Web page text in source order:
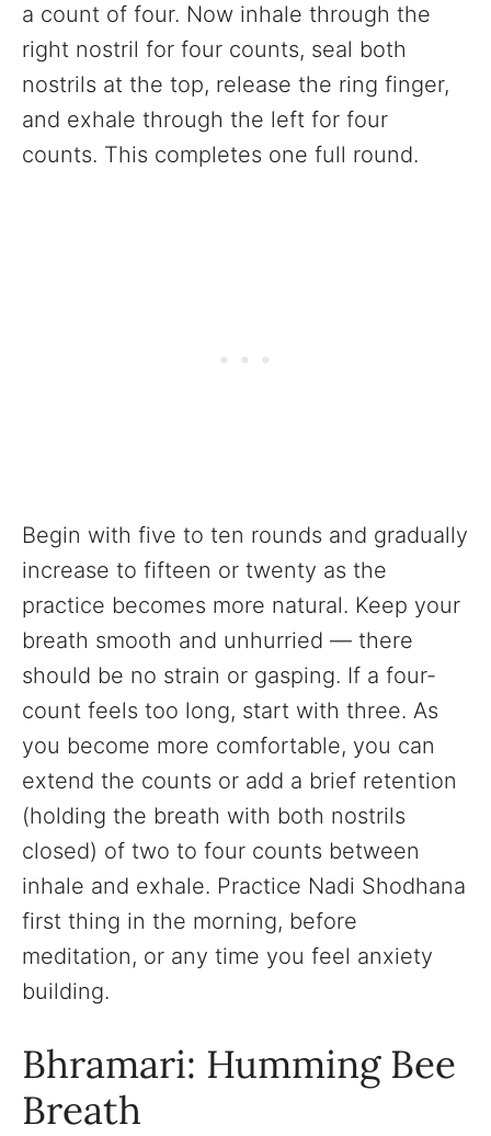
a count of four. Now inhale through the
right nostril for four counts, seal both
nostrils at the top, release the ring finger,
and exhale through the left for four
counts. This completes one full round.
Begin with five to ten rounds and gradually
increase to fifteen or twenty as the
practice becomes more natural. Keep your
breath smooth and unhurried — there
should be no strain or gasping. If a four-
count feels too long, start with three. As
you become more comfortable, you can
extend the counts or add a brief retention
(holding the breath with both nostrils
closed) of two to four counts between
inhale and exhale. Practice Nadi Shodhana
first thing in the morning, before
meditation, or any time you feel anxiety
building.
Bhramari: Humming Bee
Breath